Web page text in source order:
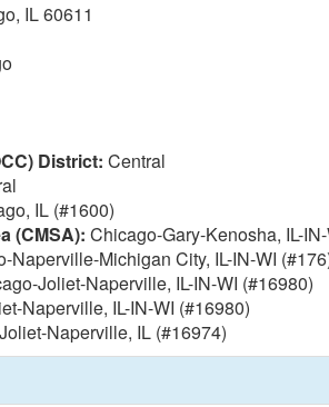
IL 60611
District: Central
IL (#1600)
(CMSA): Chicago-Gary-Kenosha, IL-
Naperville-Michigan City, IL-IN-WI
Joliet-Naperville, IL-IN-WI (#16980)
Naperville, IL-IN-WI (#16980)
Naperville, IL (#16974)